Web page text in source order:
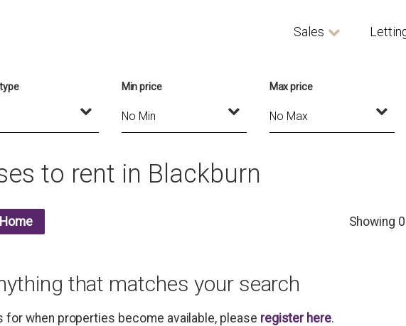
Sales
Min price Max price
to rent in Blackburn
Showing
that matches your search
when properties become available, please register here.